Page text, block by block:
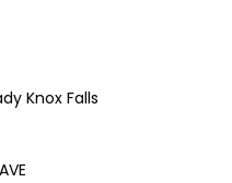
Knox Falls